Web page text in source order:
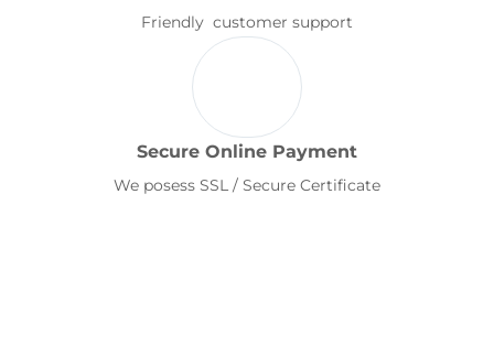
Friendly customer support
Secure Online Payment
We posess SSL / Secure Certificate